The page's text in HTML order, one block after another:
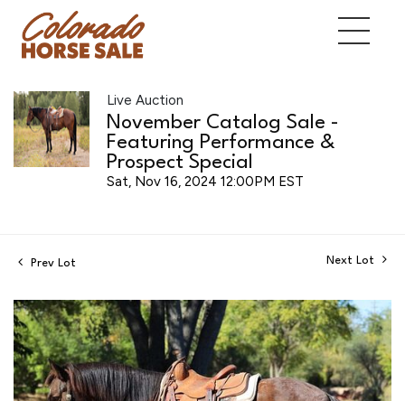
Live Auction
November Catalog Sale -
Featuring Performance &
Prospect Special
Sat, Nov 16, 2024 12:00PM EST
Prev Lot Next Lot